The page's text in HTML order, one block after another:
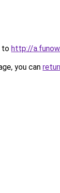
to http://
you can